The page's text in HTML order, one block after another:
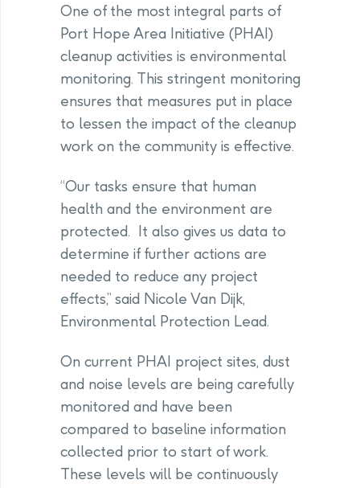
One of the most integral parts of
Port Hope Area Initiative (PHAI)
cleanup activities is environmental
monitoring. This stringent monitoring
ensures that measures put in place
to lessen the impact of the cleanup
work on the community is effective.
“Our tasks ensure that human
health and the environment are
protected. It also gives us data to
determine if further actions are
needed to reduce any project
effects,” said Nicole Van Dijk,
Environmental Protection Lead.
On current PHAI project sites, dust
and noise levels are being carefully
monitored and have been
compared to baseline information
collected prior to start of work.
These levels will be continuously